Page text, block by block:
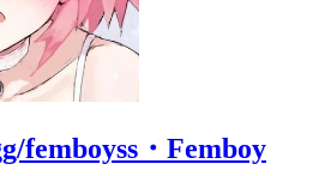
femboyss・Femboy